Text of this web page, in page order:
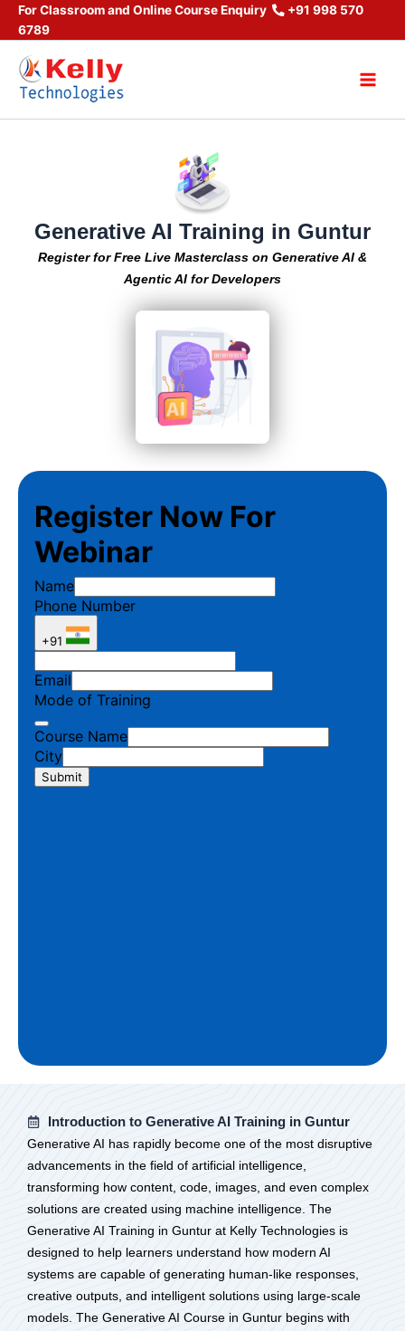
Skip
content
For Classroom and Online Course Enquiry
+91 998 570
6789
Generative AI Training in Guntur
Register for Free Live Masterclass on Generative AI &
Agentic AI for Developers
Introduction to Generative AI Training in Guntur
Generative AI has rapidly become one of the most disruptive
advancements in the field of artificial intelligence,
transforming how content, code, images, and even complex
solutions are created using machine intelligence. The
Generative AI Training in Guntur at Kelly Technologies is
designed to help learners understand how modern AI
systems are capable of generating human-like responses,
creative outputs, and intelligent solutions using large-scale
models. The Generative AI Course in Guntur begins with